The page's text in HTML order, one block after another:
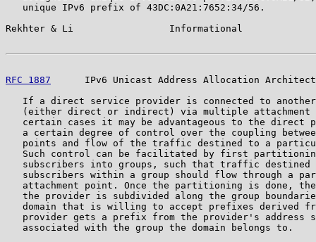
   unique IPv6 prefix of 43DC:0A21:7652:34/56.
Rekhter & Li                 Informational
RFC 1887
IPv6 Unicast Address Allocation
If a direct service provider is connected to
(either direct or indirect) via multiple attachment
certain cases it may be advantageous to the direct
a certain degree of control over the coupling
points and flow of the traffic destined to a
Such control can be facilitated by first
subscribers into groups, such that traffic destined
subscribers within a group should flow through a
attachment point. Once the partitioning is done,
the provider is subdivided along the group
domain that is willing to accept prefixes derived
provider gets a prefix from the provider's address
   associated with the group the domain belongs to.